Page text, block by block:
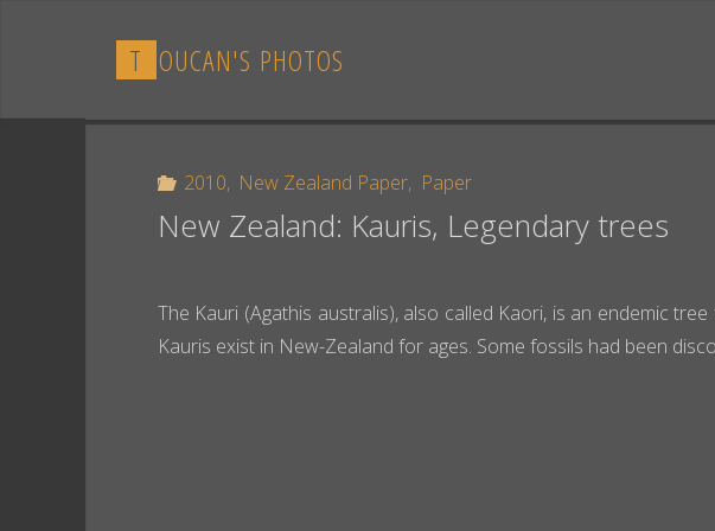
T OUCAN'S PHOTOS
2010, New Zealand Paper, Paper
New Zealand: Kauris, Legendary trees
The Kauri (Agathis australis), also called Kaori, is an endemic
Kauris exist in New-Zealand for ages. Some fossils had been